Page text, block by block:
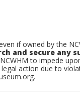
if owned by the
and secure any
to impede
action due to